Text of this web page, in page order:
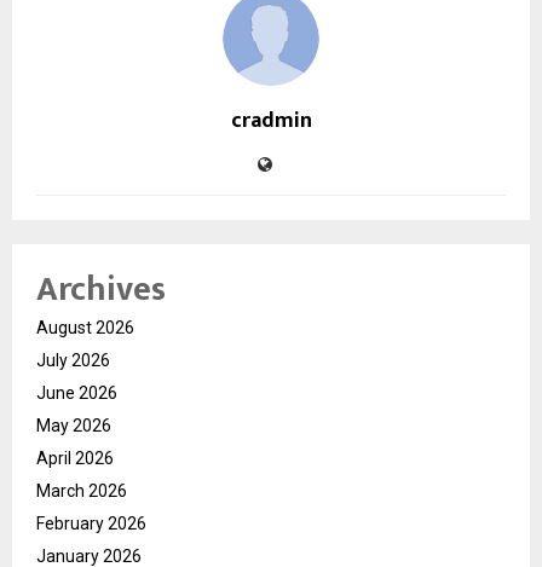
cradmin
Archives
August 2026
July 2026
June 2026
May 2026
April 2026
March 2026
February 2026
January 2026